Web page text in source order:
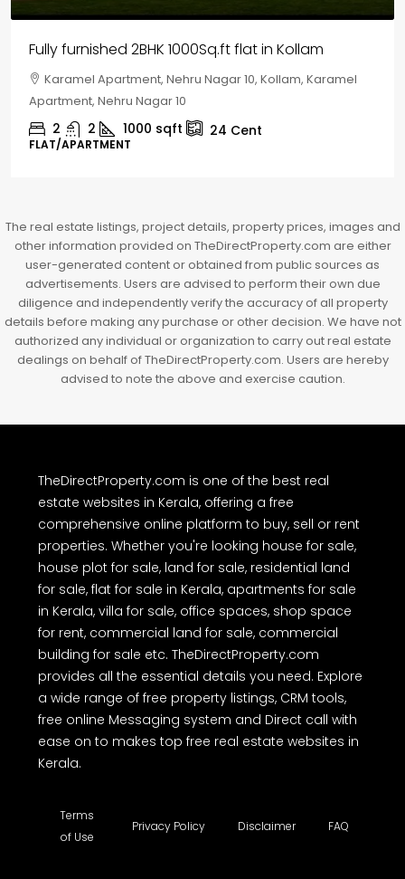
House for sale in Chelapram, Kozhikode
Chelapram, Chelannur, Kozhikode, Kozhikode,
Chelapram, Chelannur, Kozhikode
2 1 1498 sqft 10Cent
HOUSE, HOUSE PLOT, SINGLE FAMILY HOME
The real estate listings, project details, property prices, images and
other information provided on TheDirectProperty.com are either
user-generated content or obtained from public sources as
advertisements. Users are advised to perform their own due
diligence and independently verify the accuracy of all property
details before making any purchase or other decision. We have not
authorized any individual or organization to carry out real estate
dealings on behalf of TheDirectProperty.com. Users are hereby
advised to note the above and exercise caution.
TheDirectProperty.com is one of the best real
estate websites in Kerala, offering a free
comprehensive online platform to buy, sell or rent
properties. Whether you're looking house for sale,
house plot for sale, land for sale, residential land
for sale, flat for sale in Kerala, apartments for sale
in Kerala, villa for sale, office spaces, shop space
for rent, commercial land for sale, commercial
building for sale etc. TheDirectProperty.com
provides all the essential details you need. Explore
a wide range of free property listings, CRM tools,
free online Messaging system and Direct call with
ease on to makes top free real estate websites in
Kerala.
Terms
of Use
Privacy Policy Disclaimer FAQ